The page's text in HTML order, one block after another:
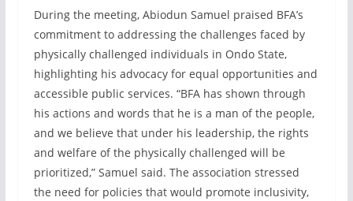
During the meeting, Abiodun Samuel praised BFA’s
commitment to addressing the challenges faced by
physically challenged individuals in Ondo State,
highlighting his advocacy for equal opportunities and
accessible public services. “BFA has shown through
his actions and words that he is a man of the people,
and we believe that under his leadership, the rights
and welfare of the physically challenged will be
prioritized,” Samuel said. The association stressed
the need for policies that would promote inclusivity,